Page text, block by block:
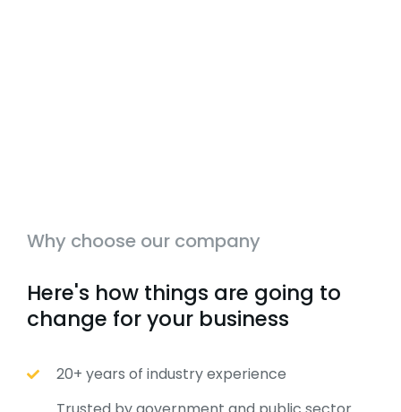
Why choose our company
Here's how things are going to
change for your business
20+ years of industry experience